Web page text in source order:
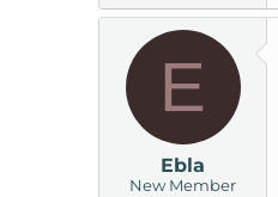
E
Ebla
New Member